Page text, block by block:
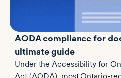
AODA compliance for
ultimate guide
Under the Accessibility for
Act (AODA), most Ontario-